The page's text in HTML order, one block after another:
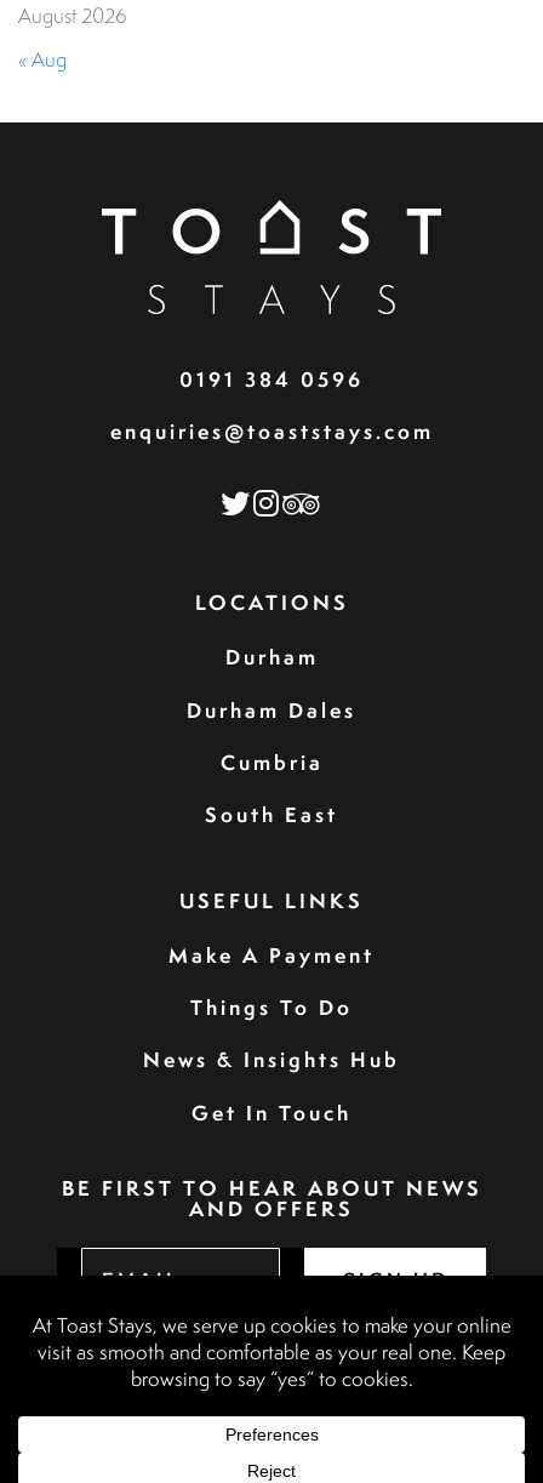
August 2026
« Aug
0191 384 0596
enquiries@toaststays.com
LOCATIONS
Durham
Durham Dales
Cumbria
South East
USEFUL LINKS
Make A Payment
Things To Do
News & Insights Hub
Get In Touch
BE FIRST TO HEAR ABOUT NEWS
AND OFFERS
SIGN UP
Booking Terms & Conditions
Terms & Conditions
Accessibility Statement